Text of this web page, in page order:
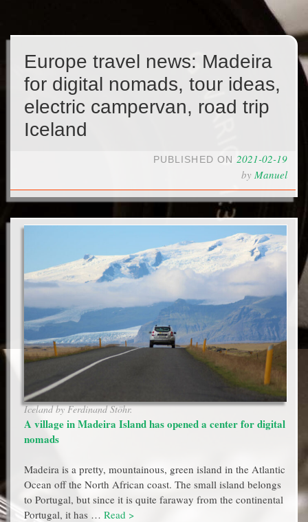
Europe travel news: Madeira
for digital nomads, tour ideas,
electric campervan, road trip
Iceland
PUBLISHED ON 2021-02-19
by Manuel
Iceland by Ferdinand Stöhr.
A village in Madeira Island has opened a center for digital
nomads
Madeira is a pretty, mountainous, green island in the Atlantic
Ocean off the North African coast. The small island belongs
to Portugal, but since it is quite faraway from the continental
Portugal, it has … Read >